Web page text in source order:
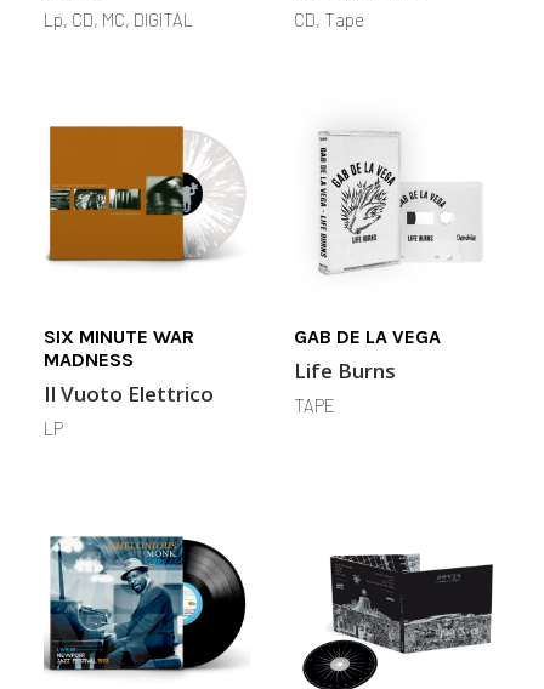
Lp, CD, MC, DIGITAL CD, Tape
SIX MINUTE WAR
MADNESS
Il Vuoto Elettrico
LP
GAB DE LA VEGA
Life Burns
TAPE